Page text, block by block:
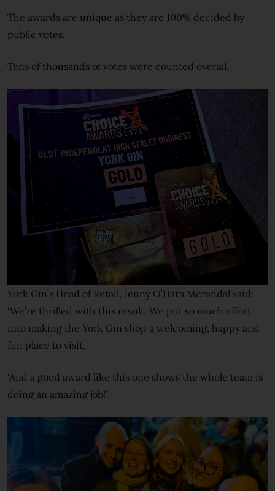
The awards are unique as they are 100% decided by
public votes.
Tens of thousands of votes were counted overall.
York Gin’s Head of Retail, Jenny O’Hara Mcrandal said:
‘We’re thrilled with this result. We put so much effort
into making the York Gin shop a welcoming, happy and
fun place to visit.
‘And a good award like this one shows the whole team is
doing an amazing job!’